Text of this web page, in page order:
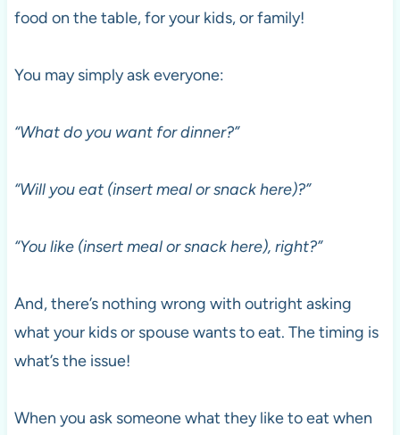
food on the table, for your kids, or family!
You may simply ask everyone:
“What do you want for dinner?”
“Will you eat (insert meal or snack here)?”
“You like (insert meal or snack here), right?”
And, there’s nothing wrong with outright asking
what your kids or spouse wants to eat. The timing is
what’s the issue!
When you ask someone what they like to eat when